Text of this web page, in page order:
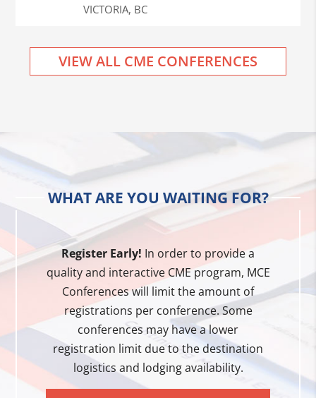
VICTORIA, BC
VIEW ALL CME CONFERENCES
WHAT ARE YOU WAITING FOR?
Register Early! In order to provide a
quality and interactive CME program, MCE
Conferences will limit the amount of
registrations per conference. Some
conferences may have a lower
registration limit due to the destination
logistics and lodging availability.